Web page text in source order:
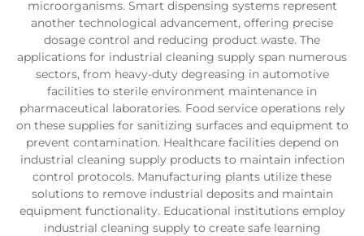
microorganisms. Smart dispensing systems represent
another technological advancement, offering precise
dosage control and reducing product waste. The
applications for industrial cleaning supply span numerous
sectors, from heavy-duty degreasing in automotive
facilities to sterile environment maintenance in
pharmaceutical laboratories. Food service operations rely
on these supplies for sanitizing surfaces and equipment to
prevent contamination. Healthcare facilities depend on
industrial cleaning supply products to maintain infection
control protocols. Manufacturing plants utilize these
solutions to remove industrial deposits and maintain
equipment functionality. Educational institutions employ
industrial cleaning supply to create safe learning